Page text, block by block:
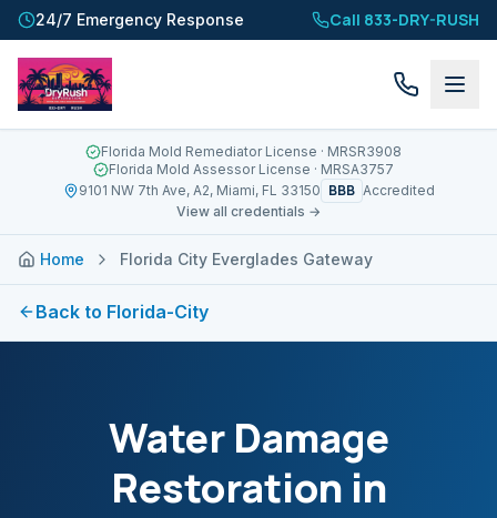
24/7 Emergency Response Call 833-DRY-RUSH
Florida Mold Remediator License · MRSR3908
Florida Mold Assessor License · MRSA3757
9101 NW 7th Ave, A2, Miami, FL 33150 BBB Accredited
View all credentials →
Home Florida City Everglades Gateway
Back to Florida-City
Water Damage
Restoration in